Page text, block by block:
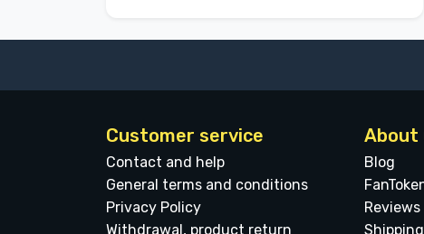
Customer service
Contact and help
General terms and conditions
Privacy Policy
Withdrawal, product return
About
Blog
Reviews